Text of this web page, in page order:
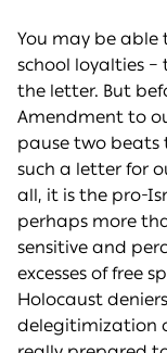
You may be able
school loyalties
the letter. But
Amendment to
pause two
such a letter for
all, it is the pro-
perhaps more
sensitive and
excesses of free
Holocaust
delegitimization